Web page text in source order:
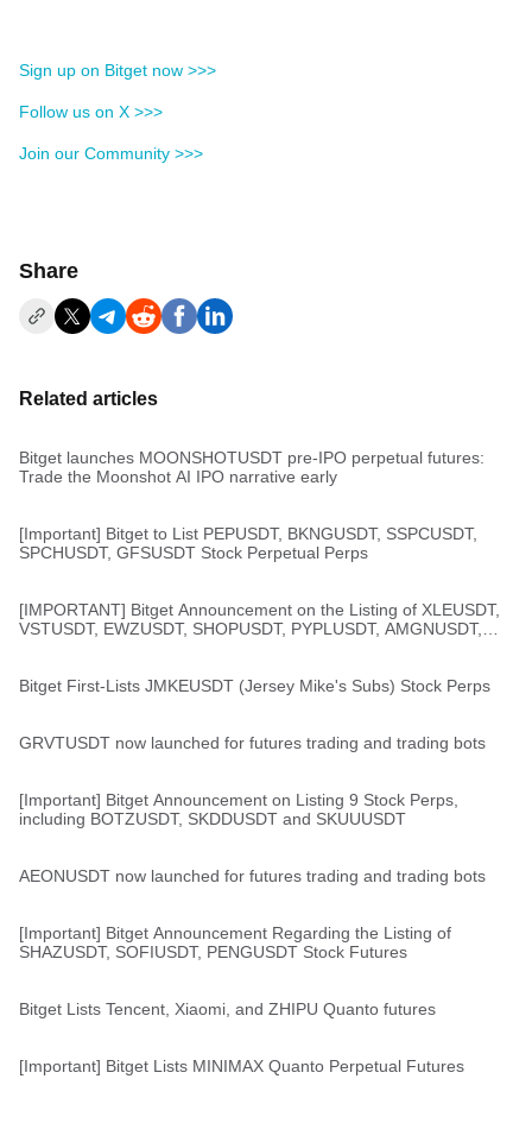
Sign up on Bitget now >>>
Follow us on X >>>
Join our Community >>>
Share
Related articles
Bitget launches MOONSHOTUSDT pre-IPO perpetual futures:
Trade the Moonshot AI IPO narrative early
[Important] Bitget to List PEPUSDT, BKNGUSDT, SSPCUSDT,
SPCHUSDT, GFSUSDT Stock Perpetual Perps
[IMPORTANT] Bitget Announcement on the Listing of XLEUSDT,
VSTUSDT, EWZUSDT, SHOPUSDT, PYPLUSDT, AMGNUSDT,
Bitget First-Lists JMKEUSDT (Jersey Mike's Subs) Stock Perps
GRVTUSDT now launched for futures trading and trading bots
[Important] Bitget Announcement on Listing 9 Stock Perps,
including BOTZUSDT, SKDDUSDT and SKUUUSDT
AEONUSDT now launched for futures trading and trading bots
[Important] Bitget Announcement Regarding the Listing of
SHAZUSDT, SOFIUSDT, PENGUSDT Stock Futures
Bitget Lists Tencent, Xiaomi, and ZHIPU Quanto futures
[Important] Bitget Lists MINIMAX Quanto Perpetual Futures